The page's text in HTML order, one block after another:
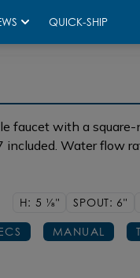
QUICK-SHIP
faucet with a
Water flow
H: 5 1/8" SPOUT: 6"
MANUAL